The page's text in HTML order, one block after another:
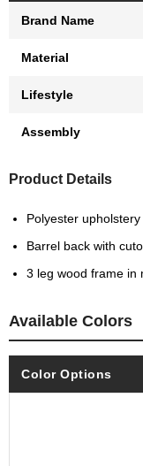
Brand Name
Material
Lifestyle
Assembly
Product Details
Polyester upholstery
Barrel back with
3 leg wood frame in
Available Colors
Color Options